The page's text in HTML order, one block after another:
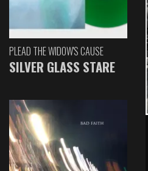
PLEAD THE WIDOW'S CAUSE
SILVER GLASS STARE